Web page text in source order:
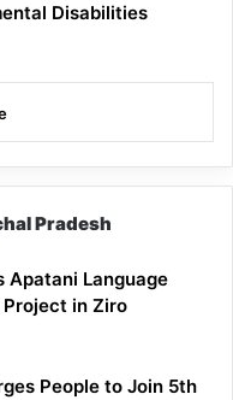
Disabilities
Pradesh
Apatani Language
in Ziro
People to Join 5th